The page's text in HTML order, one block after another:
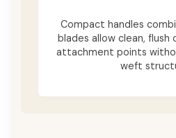
Compact handles
blades allow clean, flush
attachment points
weft